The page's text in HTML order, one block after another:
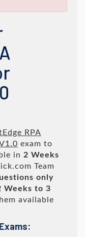
RPA
exam to
in 2 Weeks
Team
only
Weeks to 3
available